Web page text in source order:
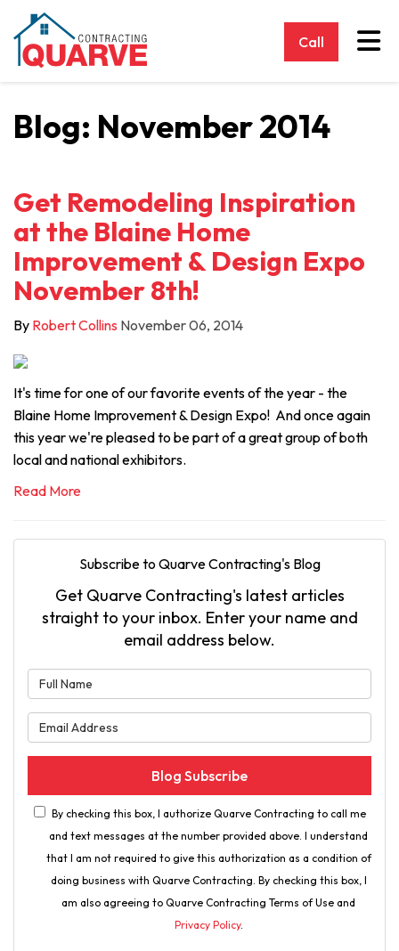
Call
Blog: November 2014
Get Remodeling Inspiration
at the Blaine Home
Improvement & Design Expo
November 8th!
By Robert Collins November 06, 2014
It's time for one of our favorite events of the year - the
Blaine Home Improvement & Design Expo! And once again
this year we're pleased to be part of a great group of both
local and national exhibitors.
Read More
Subscribe to Quarve Contracting's Blog
Get Quarve Contracting's latest articles
straight to your inbox. Enter your name and
email address below.
Blog Subscribe
By checking this box, I authorize Quarve Contracting to call me
and text messages at the number provided above. I understand
that I am not required to give this authorization as a condition of
doing business with Quarve Contracting. By checking this box, I
am also agreeing to Quarve Contracting Terms of Use and
Privacy Policy.